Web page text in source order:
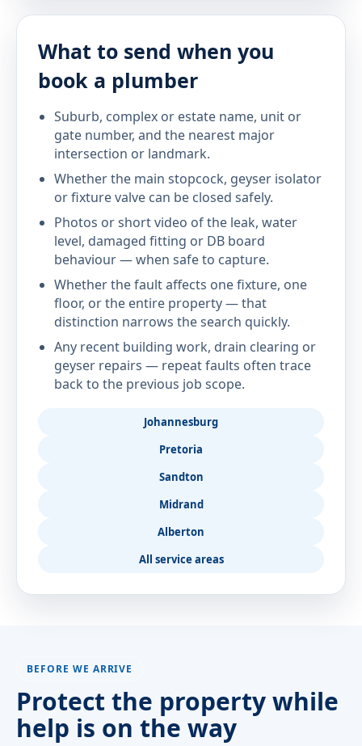
What to send when you
book a plumber
Suburb, complex or estate name, unit or
gate number, and the nearest major
intersection or landmark.
Whether the main stopcock, geyser isolator
or fixture valve can be closed safely.
Photos or short video of the leak, water
level, damaged fitting or DB board
behaviour — when safe to capture.
Whether the fault affects one fixture, one
floor, or the entire property — that
distinction narrows the search quickly.
Any recent building work, drain clearing or
geyser repairs — repeat faults often trace
back to the previous job scope.
Johannesburg
Pretoria
Sandton
Midrand
Alberton
All service areas
BEFORE WE ARRIVE
Protect the property while
help is on the way